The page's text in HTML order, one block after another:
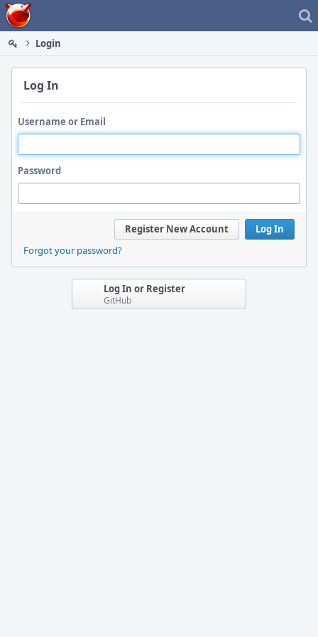
Home
Login
Log In
Username or Email
Password
Log In
Register New Account
Forgot your password?
Log In or Register
GitHub